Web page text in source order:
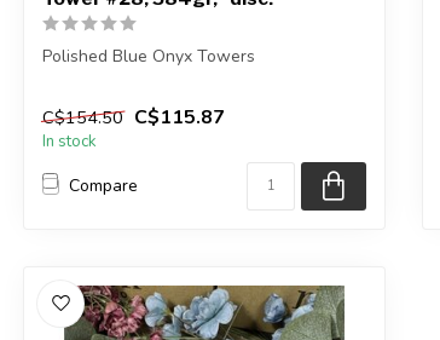
Polished Blue Onyx Towers
in the pict...
C$154.50 C$115.87
In stock
Compare